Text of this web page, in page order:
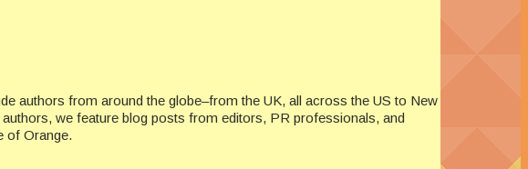
authors from around the globe–from the UK, all across the US to New
we feature blog posts from editors, PR professionals, and
of Orange.